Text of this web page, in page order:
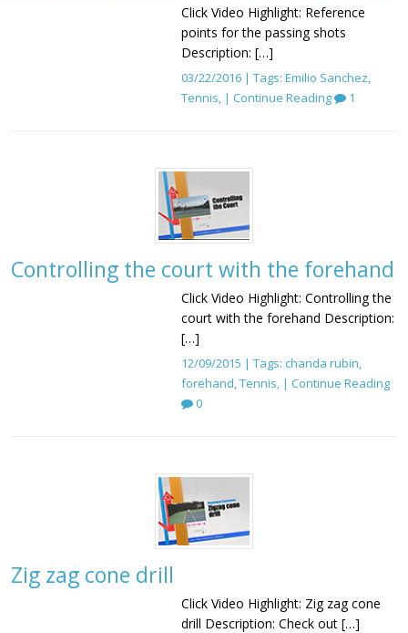
Click Video Highlight: Reference
points for the passing shots
Description: […]
03/22/2016 | Tags: Emilio Sanchez,
Tennis, | Continue Reading 1
Controlling the court with the forehand
Click Video Highlight: Controlling the
court with the forehand Description:
[…]
12/09/2015 | Tags: chanda rubin,
forehand,Tennis, | Continue Reading
0
Zig zag cone drill
Click Video Highlight: Zig zag cone
drill Description: Check out […]